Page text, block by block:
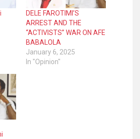
DELE FAROTIMI’S
ARREST AND THE
“ACTIVISTS” WAR ON AFE
BABALOLA
January 6, 2025
In "Opinion"